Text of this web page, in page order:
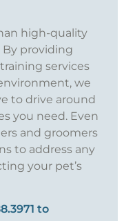
high-quality
By providing
services
we
to drive around
you need. Even
and groomers
to address any
your pet’s
to